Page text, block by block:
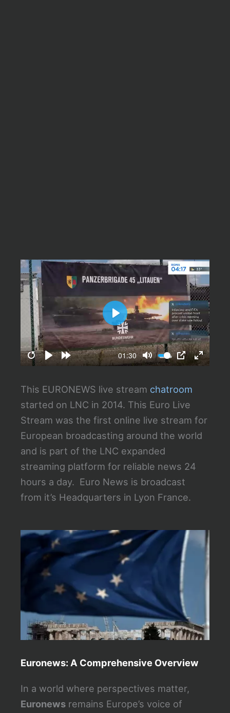
R
e
l
a
F
o
a
r
6
s
01:30
M
P
E
r
P
l
a
This EURONEWS live stream chatroom
started on LNC in 2014. This Euro Live
Stream was the first online live stream for
European broadcasting around the world
and is part of the LNC expanded
streaming platform for reliable news 24
hours a day. Euro News is broadcast
from it’s Headquarters in Lyon France.
Euronews: A Comprehensive Overview
In a world where perspectives matter,
Euronewsremains Europe’s voice of